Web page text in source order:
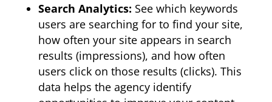
Search Analytics: See which keywords
users are searching for to find your site,
how often your site appears in search
results (impressions), and how often
users click on those results (clicks). This
data helps the agency identify